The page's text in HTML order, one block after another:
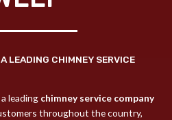
LEADING CHIMNEY SERVICE
leading chimney service company
throughout the country,